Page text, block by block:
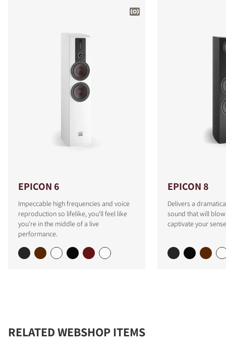
EPICON 6
Impeccable high frequencies and voice
reproduction so lifelike, you'll feel like
you're in the middle of a live
performance.
EPICON 8
Delivers a
sound that will
captivate your
RELATED WEBSHOP ITEMS